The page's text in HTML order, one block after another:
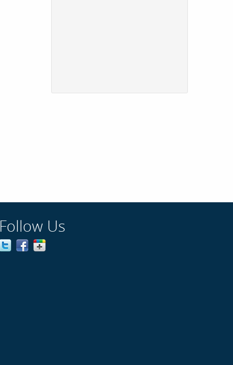
Follow Us